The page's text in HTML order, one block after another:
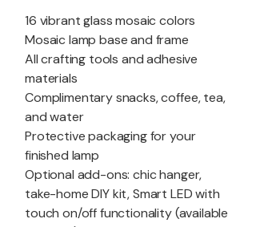
16 vibrant glass mosaic colors
Mosaic lamp base and frame
All crafting tools and adhesive
materials
Complimentary snacks, coffee, tea,
and water
Protective packaging for your
finished lamp
Optional add-ons: chic hanger,
take-home DIY kit, Smart LED with
touch on/off functionality (available